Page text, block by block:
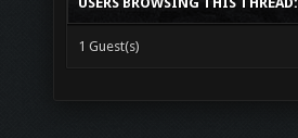
1 Guest(s)